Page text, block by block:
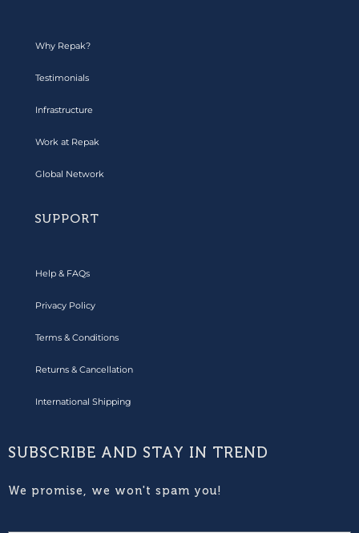
Why Repak?
Testimonials
Infrastructure
Work at Repak
Global Network
SUPPORT
Help & FAQs
Privacy Policy
Terms & Conditions
Returns & Cancellation
International Shipping
SUBSCRIBE AND STAY IN TREND
We promise, we won't spam you!